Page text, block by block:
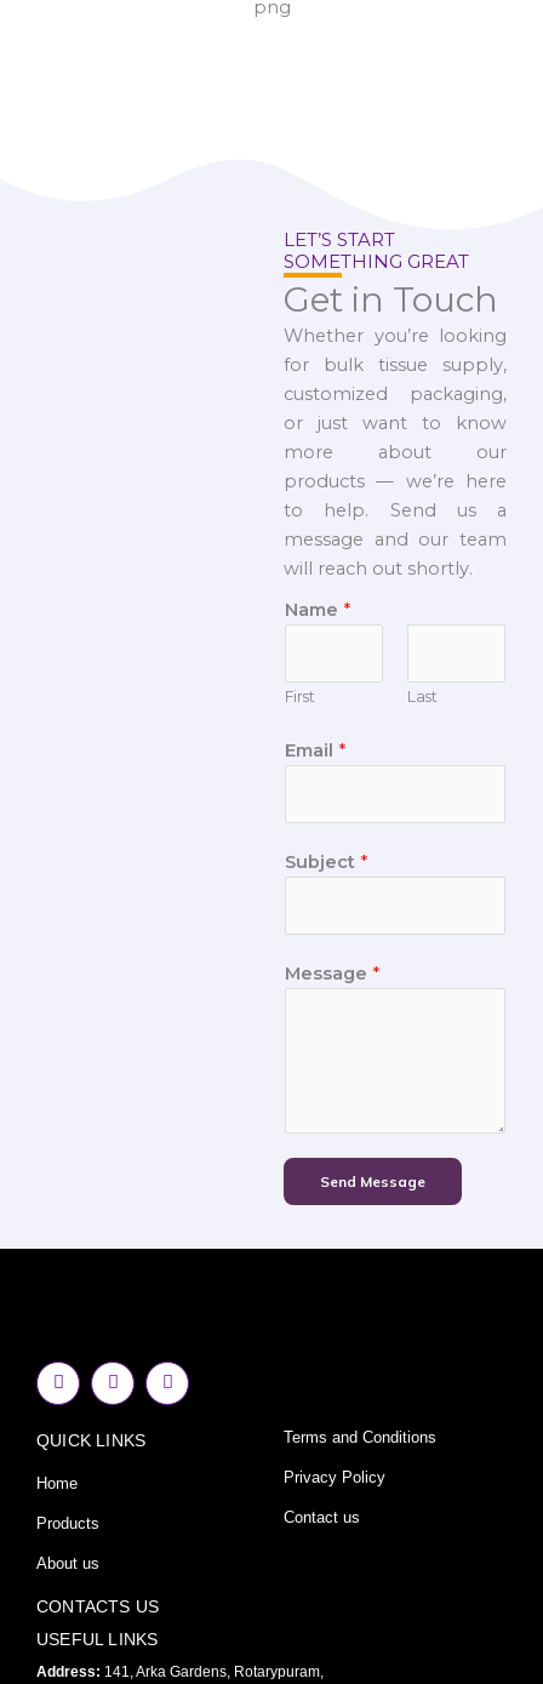
LET’S START
SOMETHING GREAT
Get in Touch
Whether you’re looking
for bulk tissue supply,
customized packaging,
or just want to know
more about our
products — we’re here
to help. Send us a
message and our team
will reach out shortly.
Name *
First Last
Email *
Subject *
Message *
Send Message
F
a
c
b
o
k
f
I
n
s
a
Y
o
u
QUICK LINKS
Home
Products
About us
Terms and Conditions
Privacy Policy
Contact us
CONTACTS US
USEFUL LINKS
Address: 141, Arka Gardens, Rotarypuram,